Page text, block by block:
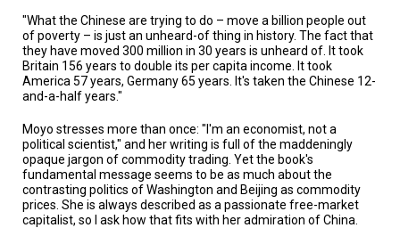
"What the Chinese are trying to do – move a billion people out
of poverty – is just an unheard-of thing in history. The fact that
they have moved 300 million in 30 years is unheard of. It took
Britain 156 years to double its per capita income. It took
America 57 years, Germany 65 years. It's taken the Chinese 12-
and-a-half years."
Moyo stresses more than once: "I'm an economist, not a
political scientist," and her writing is full of the maddeningly
opaque jargon of commodity trading. Yet the book's
fundamental message seems to be as much about the
contrasting politics of Washington and Beijing as commodity
prices. She is always described as a passionate free-market
capitalist, so I ask how that fits with her admiration of China.